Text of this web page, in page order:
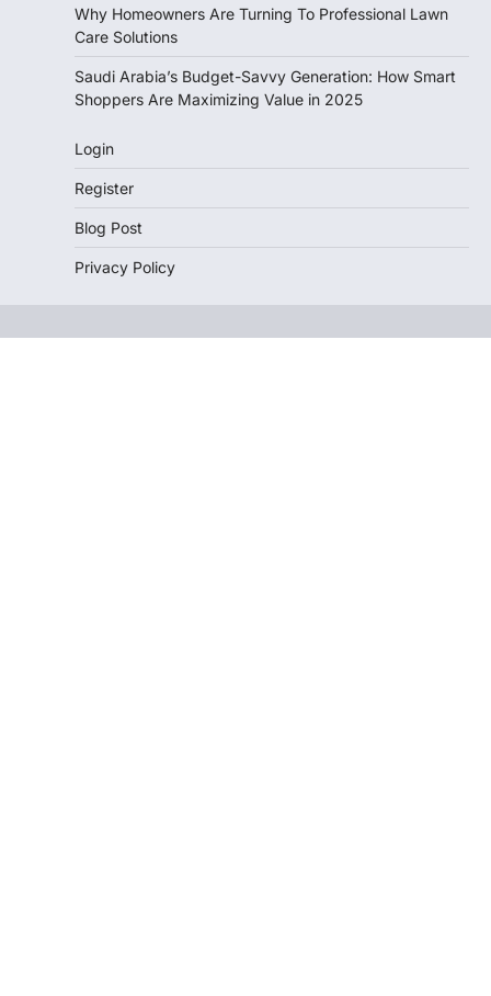
Why Homeowners Are Turning To Professional Lawn
Care Solutions
Saudi Arabia’s Budget-Savvy Generation: How Smart
Shoppers Are Maximizing Value in 2025
Login
Register
Blog Post
Privacy Policy